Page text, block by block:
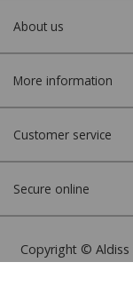
About us
More information
Customer service
Secure online
Copyright © Aldiss